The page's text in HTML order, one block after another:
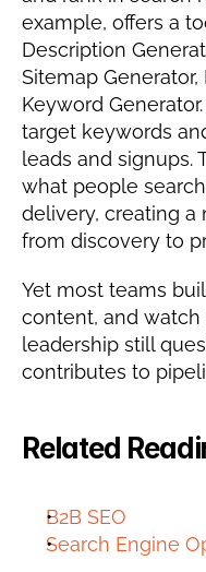
example, offers a
Description
Sitemap
Keyword
target keywords
leads and signups.
what people
delivery, creating a
from discovery to
Yet most teams
content, and
leadership still
contributes to
Related
B2B SEO
Search Engine